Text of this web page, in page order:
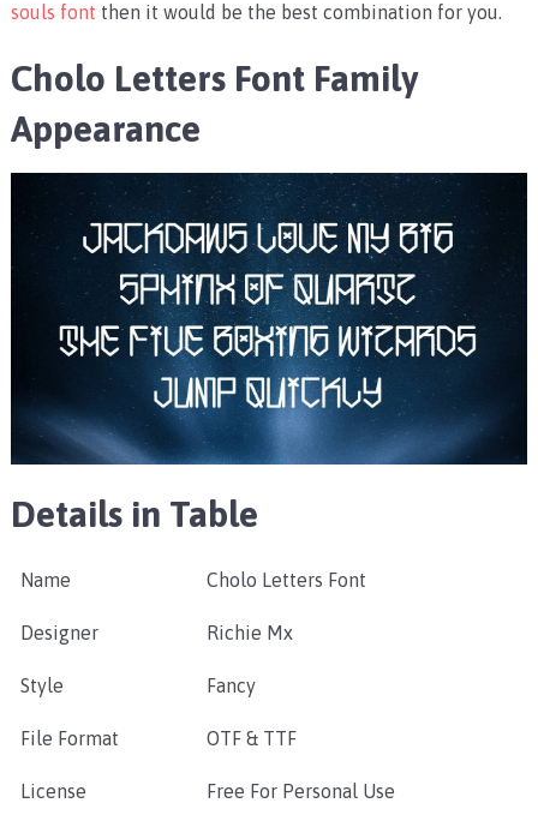
souls font then it would be the best combination for you.
Cholo Letters Font Family
Appearance
Details in Table
Name Cholo Letters Font
Designer Richie Mx
Style Fancy
File Format OTF & TTF
License Free For Personal Use